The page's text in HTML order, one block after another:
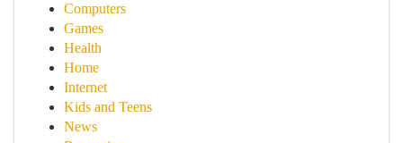
Computers
Games
Health
Home
Internet
Kids and Teens
News